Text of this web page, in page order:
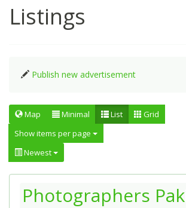
Listings
Publish new advertisement
Map Minimal List
Grid
Show items per page
Newest
Photographers